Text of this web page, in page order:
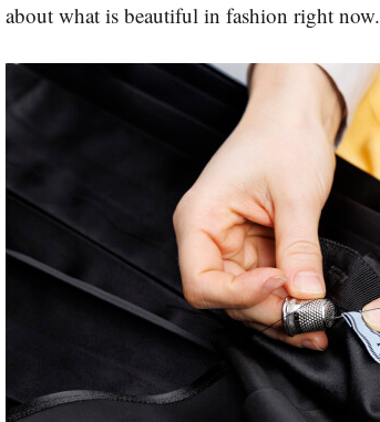
about what is beautiful in fashion right now.